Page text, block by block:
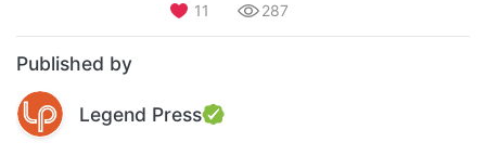
11 287
Published by
Legend Press